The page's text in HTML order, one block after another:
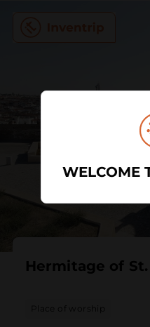
Hermitage of
Place of worship
WELCOME